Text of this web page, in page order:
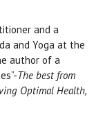
and a
and Yoga at the
author of a
The best from
Optimal Health,